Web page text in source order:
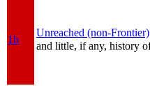
1b
Unreached (non-Frontier)
and little, if any, history